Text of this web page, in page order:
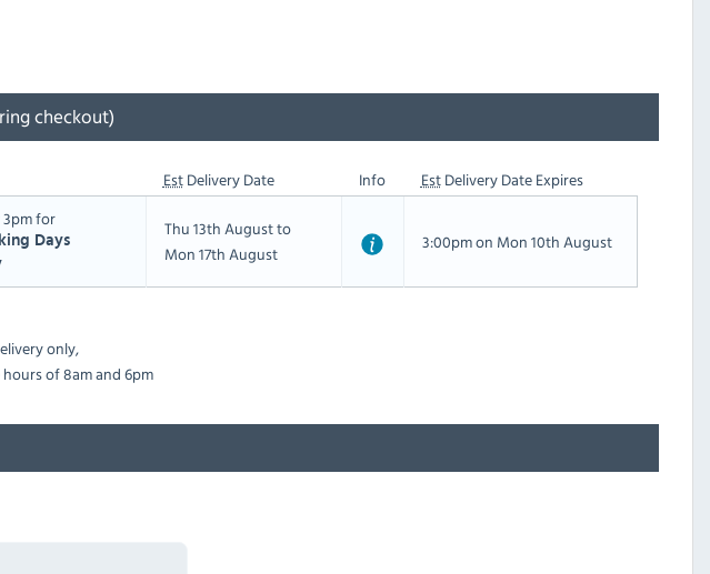
checkout)
EstDelivery Date Info EstDelivery Date Expires
for
Days
Thu 13th August to
Mon 17th August
3:00pm on Mon 10th August
only,
of 8am and 6pm